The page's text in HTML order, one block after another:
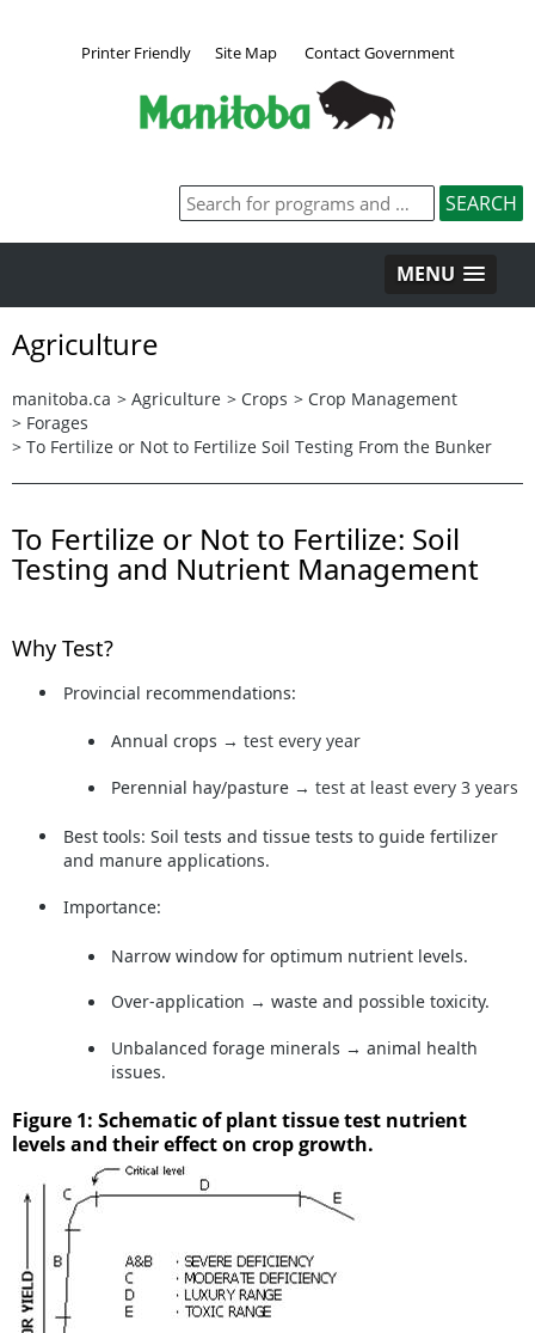
Printer Friendly Site Map Contact Government
MENU
Agriculture
manitoba.ca > Agriculture > Crops > Crop Management
> Forages
> To Fertilize or Not to Fertilize Soil Testing From the Bunker
To Fertilize or Not to Fertilize: Soil
Testing and Nutrient Management
Why Test?
Provincial recommendations:
Annual crops → test every year
Perennial hay/pasture → test at least every 3 years
Best tools: Soil tests and tissue tests to guide fertilizer
and manure applications.
Importance:
Narrow window for optimum nutrient levels.
Over-application → waste and possible toxicity.
Unbalanced forage minerals → animal health
issues.
Figure 1: Schematic of plant tissue test nutrient
levels and their effect on crop growth.